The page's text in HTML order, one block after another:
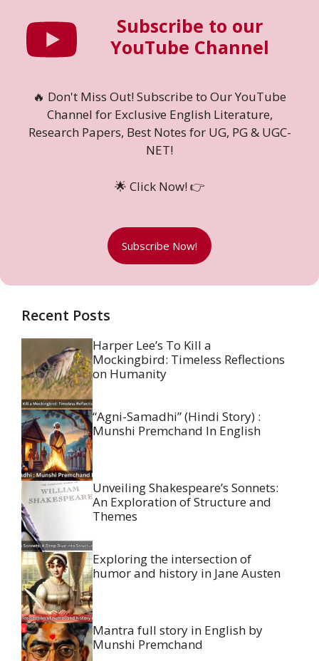
Subscribe to our
YouTube Channel
🔥 Don't Miss Out! Subscribe to Our YouTube
Channel for Exclusive English Literature,
Research Papers, Best Notes for UG, PG & UGC-
NET!
🌟 Click Now! 👉
Subscribe Now!
Recent Posts
Harper Lee’s To Kill a
Mockingbird: Timeless Reflections
on Humanity
“Agni-Samadhi” (Hindi Story) :
Munshi Premchand In English
Unveiling Shakespeare’s Sonnets:
An Exploration of Structure and
Themes
Exploring the intersection of
humor and history in Jane Austen
Mantra full story in English by
Munshi Premchand